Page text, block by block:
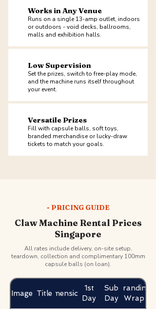
Works in Any Venue
Runs on a single 13-amp outlet, indoors
or outdoors - void decks, ballrooms,
malls and exhibition halls.
Low Supervision
Set the prizes, switch to free-play mode,
and the machine runs itself throughout
your event.
Versatile Prizes
Fill with capsule balls, soft toys,
branded merchandise or lucky-draw
tickets to match your goals.
- PRICING GUIDE
Claw Machine Rental Prices
Singapore
All rates include delivery, on-site setup,
teardown, collection and complimentary 100mm
capsule balls (on loan).
Image TitleDimensions
1st
Day
Sub
Day
Branding
Wrap